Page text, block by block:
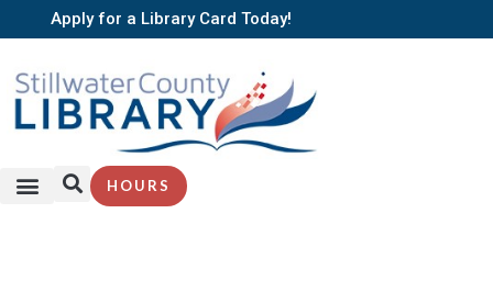
Apply for a Library Card Today!
HOURS